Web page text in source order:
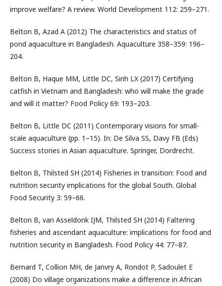
improve welfare? A review. World Development 112: 259–271.
Belton B, Azad A (2012) The characteristics and status of
pond aquaculture in Bangladesh. Aquaculture 358–359: 196–
204.
Belton B, Haque MM, Little DC, Sinh LX (2017) Certifying
catfish in Vietnam and Bangladesh: who will make the grade
and will it matter? Food Policy 69: 193–203.
Belton B, Little DC (2011) Contemporary visions for small-
scale aquaculture (pp. 1–15). In: De Silva SS, Davy FB (Eds)
Success stories in Asian aquaculture. Springer, Dordrecht.
Belton B, Thilsted SH (2014) Fisheries in transition: Food and
nutrition security implications for the global South. Global
Food Security 3: 59–66.
Belton B, van Asseldonk IJM, Thilsted SH (2014) Faltering
fisheries and ascendant aquaculture: implications for food and
nutrition security in Bangladesh. Food Policy 44: 77–87.
Bernard T, Collion MH, de Janvry A, Rondot P, Sadoulet E
(2008) Do village organizations make a difference in African